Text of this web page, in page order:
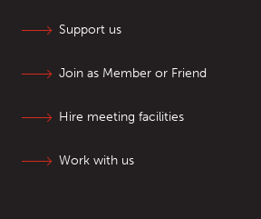
Support us
Join as Member or Friend
Hire meeting facilities
Work with us